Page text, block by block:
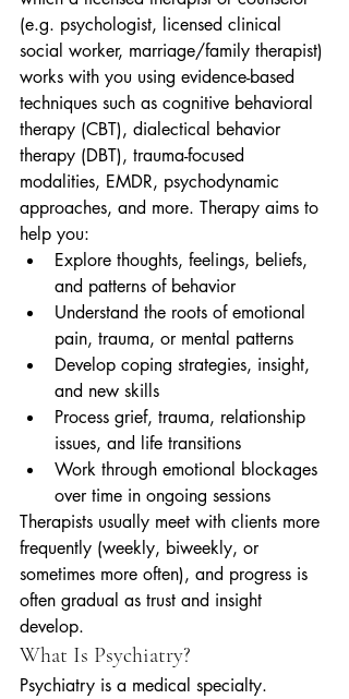
(e.g. psychologist, licensed clinical
social worker, marriage/family therapist)
works with you using evidence-based
techniques such as cognitive behavioral
therapy (CBT), dialectical behavior
therapy (DBT), trauma-focused
modalities, EMDR, psychodynamic
approaches, and more. Therapy aims to
help you:
Explore thoughts, feelings, beliefs,
and patterns of behavior
Understand the roots of emotional
pain, trauma, or mental patterns
Develop coping strategies, insight,
and new skills
Process grief, trauma, relationship
issues, and life transitions
Work through emotional blockages
over time in ongoing sessions
Therapists usually meet with clients more
frequently (weekly, biweekly, or
sometimes more often), and progress is
often gradual as trust and insight
develop.
What Is Psychiatry?
Psychiatry is a medical specialty.